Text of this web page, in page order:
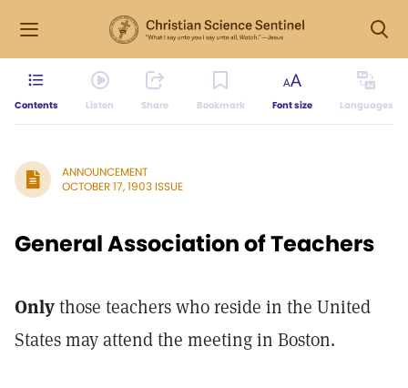
Contents Listen Share Bookmark Font size Languages
ANNOUNCEMENT
OCTOBER 17, 1903 ISSUE
General Association of Teachers
Onlythose teachers who reside in the United
States may attend the meeting in Boston.